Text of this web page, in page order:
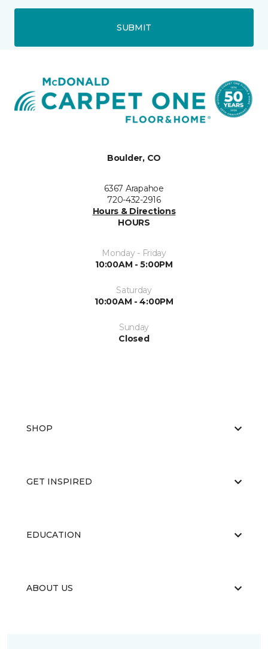
SUBMIT
Boulder, CO
6367 Arapahoe
720-432-2916
Hours & Directions
HOURS
Monday - Friday
10:00AM - 5:00PM
Saturday
10:00AM - 4:00PM
Sunday
Closed
SHOP
GET INSPIRED
EDUCATION
ABOUT US